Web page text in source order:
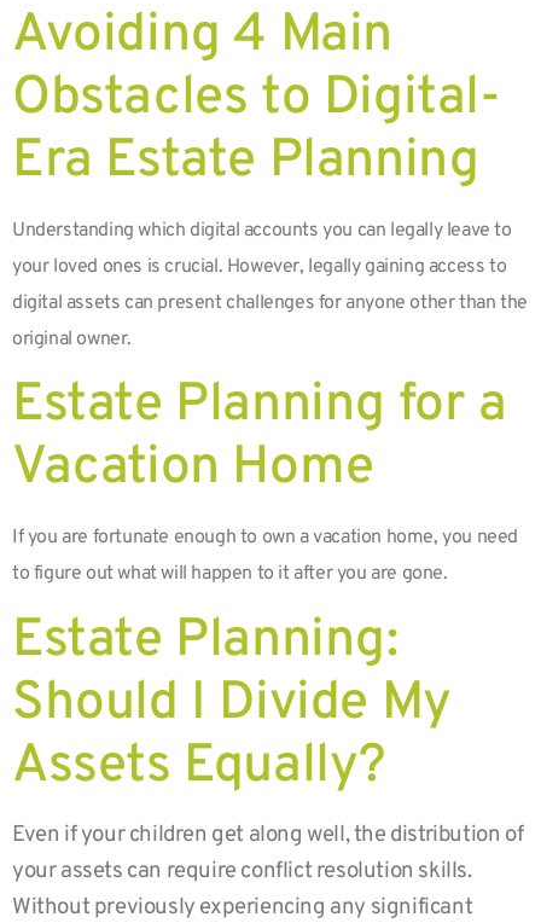
Avoiding 4 Main
Obstacles to Digital-
Era Estate Planning
Understanding which digital accounts you can legally leave to
your loved ones is crucial. However, legally gaining access to
digital assets can present challenges for anyone other than the
original owner.
Estate Planning for a
Vacation Home
If you are fortunate enough to own a vacation home, you need
to figure out what will happen to it after you are gone.
Estate Planning:
Should I Divide My
Assets Equally?
Even if your children get along well, the distribution of
your assets can require conflict resolution skills.
Without previously experiencing any significant